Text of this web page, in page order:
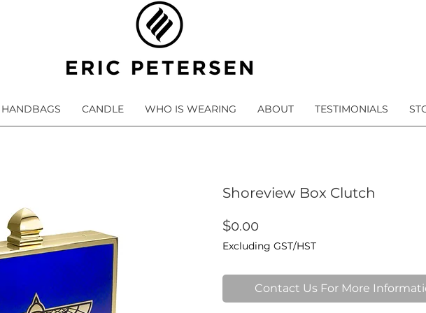
HANDBAGS CANDLE WHO IS WEARING ABOUT TESTIMONIALS
Shoreview Box Clutch
$0.00
Excluding GST/HST
Contact Us For More